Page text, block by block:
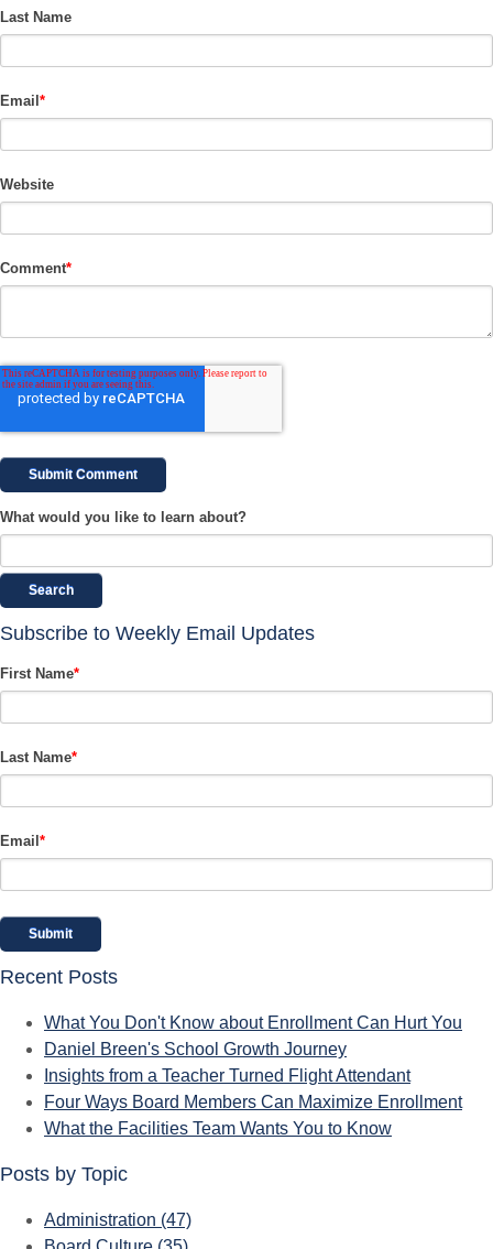
Last Name
Email *
Website
Comment*
What would you like to learn about?
Search
Subscribe to Weekly Email Updates
First Name*
Last Name*
Email *
Recent Posts
What You Don't Know about Enrollment Can Hurt You
Daniel Breen's School Growth Journey
Insights from a Teacher Turned Flight Attendant
Four Ways Board Members Can Maximize Enrollment
What the Facilities Team Wants You to Know
Posts by Topic
Administration (47)